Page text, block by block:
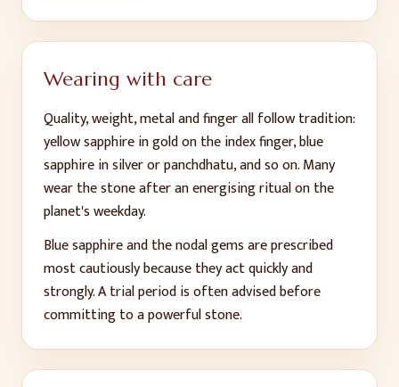
Wearing with care
Quality, weight, metal and finger all follow tradition:
yellow sapphire in gold on the index finger, blue
sapphire in silver or panchdhatu, and so on. Many
wear the stone after an energising ritual on the
planet's weekday.
Blue sapphire and the nodal gems are prescribed
most cautiously because they act quickly and
strongly. A trial period is often advised before
committing to a powerful stone.